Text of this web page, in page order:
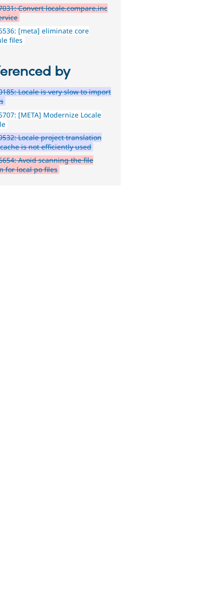
Convert locale.compare.inc
[meta] eliminate core
files
by
Locale is very slow to import
[META] Modernize Locale
Locale project translation
is not efficiently used
Avoid scanning the file
for local po files